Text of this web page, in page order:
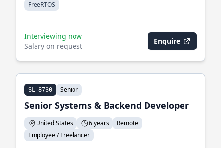
FreeRTOS
Interviewing now
Salary on request
Enquire
SL-8730 Senior
Senior Systems & Backend Developer
United States 6 years
Remote
Employee / Freelancer